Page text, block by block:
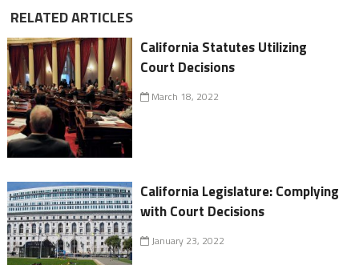
RELATED ARTICLES
California Statutes Utilizing
Court Decisions
March 18, 2022
California Legislature: Complying
with Court Decisions
January 23, 2022